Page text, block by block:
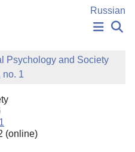
Russian
CHOICE
Psychology and Society
no. 1
(online)